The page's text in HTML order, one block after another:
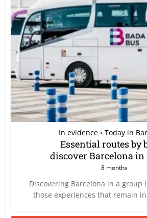
In evidence • Today in
Essential routes by
discover Barcelona in
8 months
Discovering Barcelona in a group
those experiences that remain